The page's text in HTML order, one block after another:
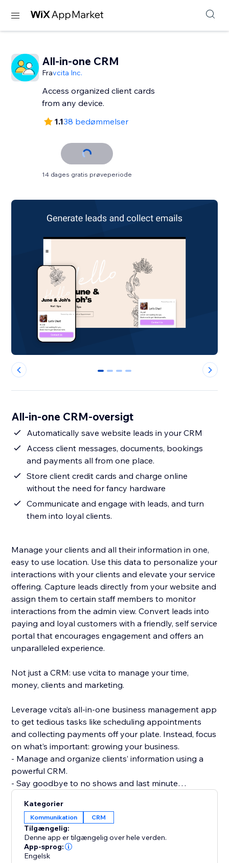
All-in-one CRM
Fravcita Inc.
Access organized client cards
from any device.
1.138 bedømmelser
14 dages gratis prøveperiode
0 1 2 3
All-in-one CRM-oversigt
Automatically save website leads in your CRM
Access client messages, documents, bookings
and payments all from one place.
Store client credit cards and charge online
without the need for fancy hardware
Communicate and engage with leads, and turn
them into loyal clients.
Manage your clients and all their information in one,
easy to use location. Use this data to personalize your
interactions with your clients and elevate your service
offering. Capture leads directly from your website and
assign them to certain staff members to monitor
interactions from the admin view. Convert leads into
paying and loyal customers with a friendly, self service
portal that encourages engagement and offers an
unparalleled experience.
Not just a CRM: use vcita to manage your time,
money, clients and marketing.
Leverage vcita’s all-in-one business management app
to get tedious tasks like scheduling appointments
and collecting payments off your plate. Instead, focus
on what’s important: growing your business.
- Manage and organize clients’ information using a
powerful CRM.
- Say goodbye to no shows and last minute
- Get paid in full and on time with a variety of options
for payment collection that work for your business.
- Use marketing templates to market your business
and get the word out about your services like a pro.
- Wow your clients with their very own client portal,
Kategorier
Kommunikation CRM
Tilgængelig:
Denne app er tilgængelig over hele verden.
App-sprog:
Engelsk